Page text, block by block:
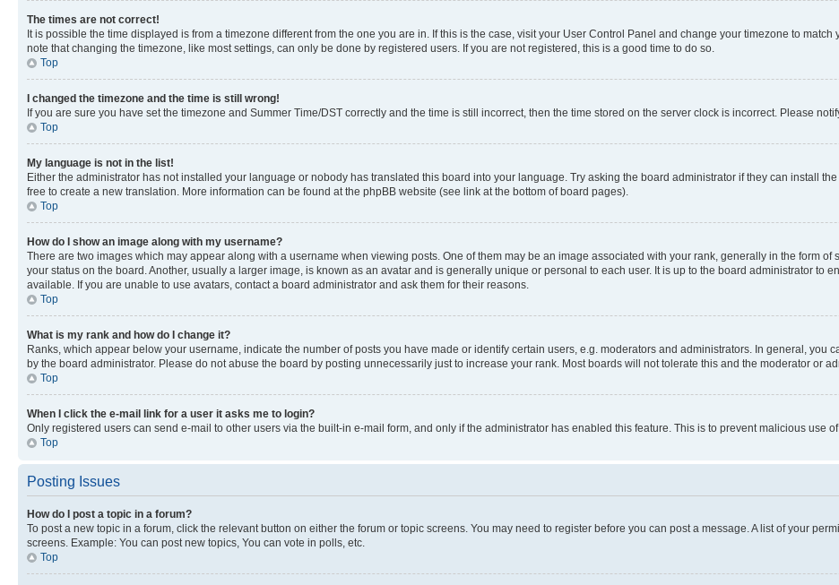
The times are not correct!
It is possible the time displayed is from a timezone different from the one you are in. If this is the case, visit your User Control Panel and change your timezone to
note that changing the timezone, like most settings, can only be done by registered users. If you are not registered, this is a good time to do so.
Top
I changed the timezone and the time is still wrong!
If you are sure you have set the timezone and Summer Time/DST correctly and the time is still incorrect, then the time stored on the server clock is incorrect. Please
Top
My language is not in the list!
Either the administrator has not installed your language or nobody has translated this board into your language. Try asking the board administrator if they can install
free to create a new translation. More information can be found at the phpBB website (see link at the bottom of board pages).
Top
How do I show an image along with my username?
There are two images which may appear along with a username when viewing posts. One of them may be an image associated with your rank, generally in the form
your status on the board. Another, usually a larger image, is known as an avatar and is generally unique or personal to each user. It is up to the board administrator to
available. If you are unable to use avatars, contact a board administrator and ask them for their reasons.
Top
What is my rank and how do I change it?
Ranks, which appear below your username, indicate the number of posts you have made or identify certain users, e.g. moderators and administrators. In general, you
by the board administrator. Please do not abuse the board by posting unnecessarily just to increase your rank. Most boards will not tolerate this and the moderator or
Top
When I click the e-mail link for a user it asks me to login?
Only registered users can send e-mail to other users via the built-in e-mail form, and only if the administrator has enabled this feature. This is to prevent malicious use
Top
Posting Issues
How do I post a topic in a forum?
To post a new topic in a forum, click the relevant button on either the forum or topic screens. You may need to register before you can post a message. A list of your
screens. Example: You can post new topics, You can vote in polls, etc.
Top